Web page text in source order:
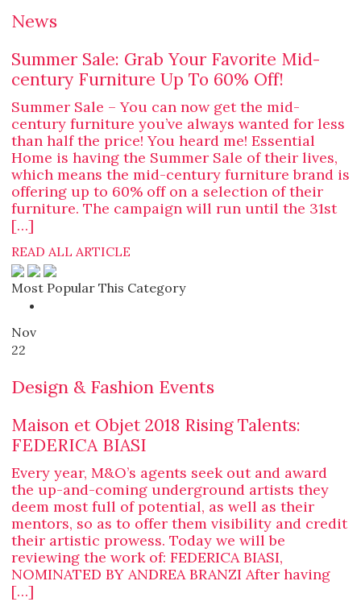
News
Summer Sale: Grab Your Favorite Mid-
century Furniture Up To 60% Off!
Summer Sale – You can now get the mid-
century furniture you’ve always wanted for less
than half the price! You heard me! Essential
Home is having the Summer Sale of their lives,
which means the mid-century furniture brand is
offering up to 60% off on a selection of their
furniture. The campaign will run until the 31st
[…]
READ ALL ARTICLE
Most Popular This Category
Nov
22
Design & Fashion Events
Maison et Objet 2018 Rising Talents:
FEDERICA BIASI
Every year, M&O’s agents seek out and award
the up-and-coming underground artists they
deem most full of potential, as well as their
mentors, so as to offer them visibility and credit
their artistic prowess. Today we will be
reviewing the work of: FEDERICA BIASI,
NOMINATED BY ANDREA BRANZI After having
[…]